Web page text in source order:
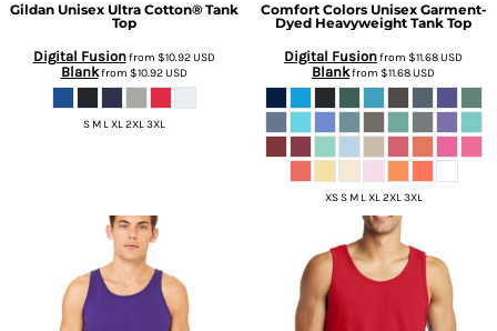
Gildan Unisex Ultra Cotton® Tank
Top
Digital Fusionfrom $10.92USD
Blankfrom $10.92USD
S M L XL 2XL 3XL
Comfort Colors Unisex Garment-
Dyed Heavyweight Tank Top
Digital Fusionfrom $11.68USD
Blankfrom $11.68USD
XS S M L XL 2XL 3XL